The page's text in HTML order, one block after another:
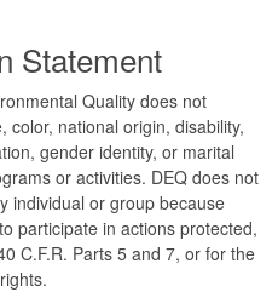
Statement
Quality does not
color, national origin, disability,
gender identity, or marital
or activities. DEQ does not
individual or group because
participate in actions protected,
C.F.R. Parts 5 and 7, or for the